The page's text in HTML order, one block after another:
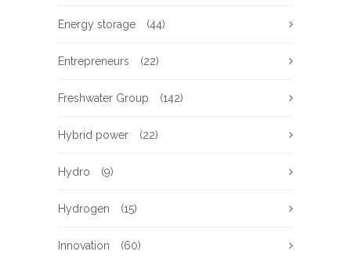
Energy storage (44)
Entrepreneurs (22)
Freshwater Group (142)
Hybrid power (22)
Hydro (9)
Hydrogen (15)
Innovation (60)